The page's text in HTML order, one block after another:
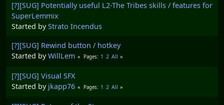
[?][SUG] Potentially useful L2-The Tribes skills / features for
SuperLemmix
Started byStrato Incendus
[?][SUG] Rewind button / hotkey
Started byWillLem Pages 1 2 All
[?][SUG] Visual SFX
Started by jkapp76 Pages 1 2 All